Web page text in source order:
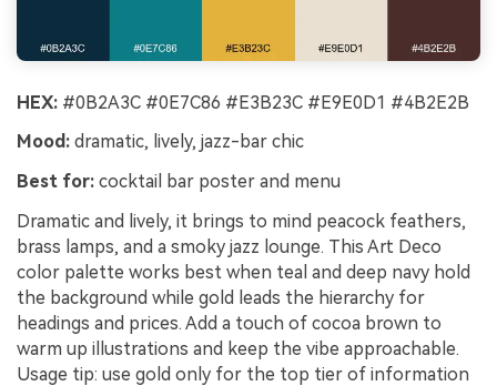
HEX: #0B2A3C #0E7C86 #E3B23C #E9E0D1 #4B2E2B
Mood: dramatic, lively, jazz-bar chic
Best for: cocktail bar poster and menu
Dramatic and lively, it brings to mind peacock feathers,
brass lamps, and a smoky jazz lounge. This Art Deco
color palette works best when teal and deep navy hold
the background while gold leads the hierarchy for
headings and prices. Add a touch of cocoa brown to
warm up illustrations and keep the vibe approachable.
Usage tip: use gold only for the top tier of information